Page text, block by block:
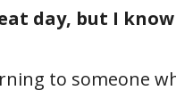
day, but I know
to someone